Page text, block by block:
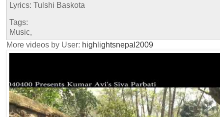
Lyrics: Tulshi Baskota
Tags:
Music,
More videos by User: highlightsnepal2009